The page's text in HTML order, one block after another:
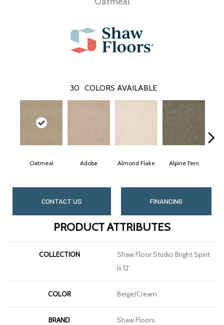
30 COLORS AVAILABLE
Oatmeal Adobe Almond Flake Alpine Fern
CONTACT US FINANCING
PRODUCT ATTRIBUTES
COLLECTION
Shaw Floor Studio Bright Spirit
Iii 12'
COLOR Beige/Cream
BRAND Shaw Floors